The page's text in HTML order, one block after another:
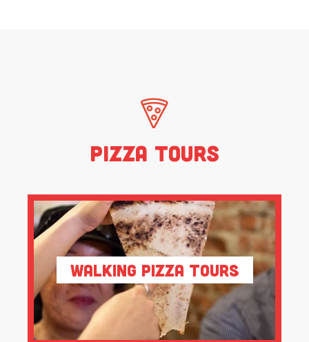
Pizza Tours
Walking Pizza Tours